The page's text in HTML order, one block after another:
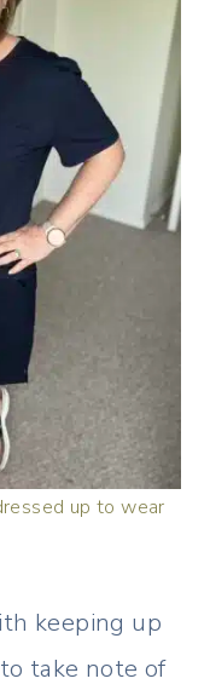
up to wear
keeping up
take note of